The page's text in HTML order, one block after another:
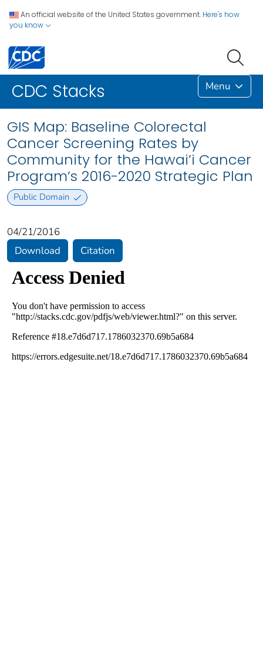
An official website of the United States government. Here's how
you know
CDC Stacks Menu
GIS Map: Baseline Colorectal
Cancer Screening Rates by
Community for the Hawai’i Cancer
Program’s 2016-2020 Strategic Plan
Public Domain
04/21/2016
Download
Citation